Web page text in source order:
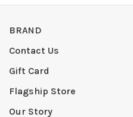
BRAND
Contact Us
Gift Card
Flagship Store
Our Story